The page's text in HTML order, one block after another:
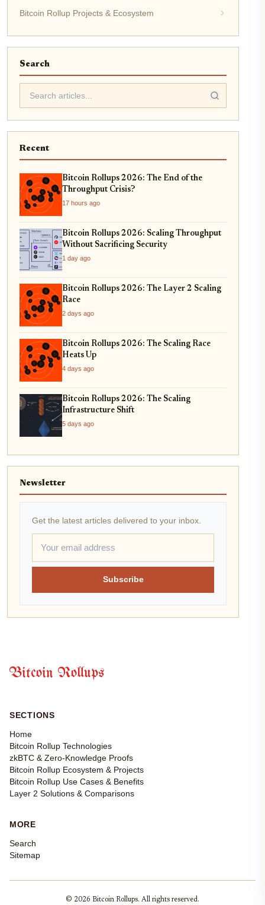
Bitcoin Rollup Projects & Ecosystem
Search
Recent
Bitcoin Rollups 2026: The End of the
Throughput Crisis?
17 hours ago
Bitcoin Rollups 2026: Scaling Throughput
Without Sacrificing Security
1 day ago
Bitcoin Rollups 2026: The Layer 2 Scaling
Race
2 days ago
Bitcoin Rollups 2026: The Scaling Race
Heats Up
4 days ago
Bitcoin Rollups 2026: The Scaling
Infrastructure Shift
5 days ago
Newsletter
Get the latest articles delivered to your inbox.
Subscribe
Bitcoin Rollups
SECTIONS
Home
Bitcoin Rollup Technologies
zkBTC & Zero-Knowledge Proofs
Bitcoin Rollup Ecosystem & Projects
Bitcoin Rollup Use Cases & Benefits
Layer 2 Solutions & Comparisons
MORE
Search
Sitemap
© 2026 Bitcoin Rollups. All rights reserved.